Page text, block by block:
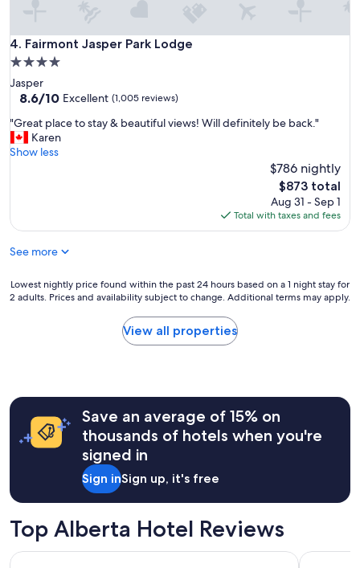
4. Fairmont Jasper Park Lodge
Fairmont Jasper Park Lodge
4.0
star
property
Jasper
8.6
of
10,
Excellent,
8.6/10 Excellent (1,005 reviews)
"
G
r
l
c
t
o
e
a
l
i
e
w
"Great place to stay & beautiful views! Will definitely be back."
Karen
Show less
$786 nightly
The
price
is
$873
$873 total
Aug 31 - Sep 1
Total with taxes and fees
See more
Lowest
nightly
hours
based
for
adults.
Prices
and
Lowest nightly price found within the past 24 hours based on a 1 night stay for
2 adults. Prices and availability subject to change. Additional terms may apply.
View all properties
Save an average of 15% on
thousands of hotels when you're
signed in
Sign inSign up, it's free
Top Alberta Hotel Reviews
Divya Sutra Plaza and Conference Centre Calgary Airport
Hotel 11,